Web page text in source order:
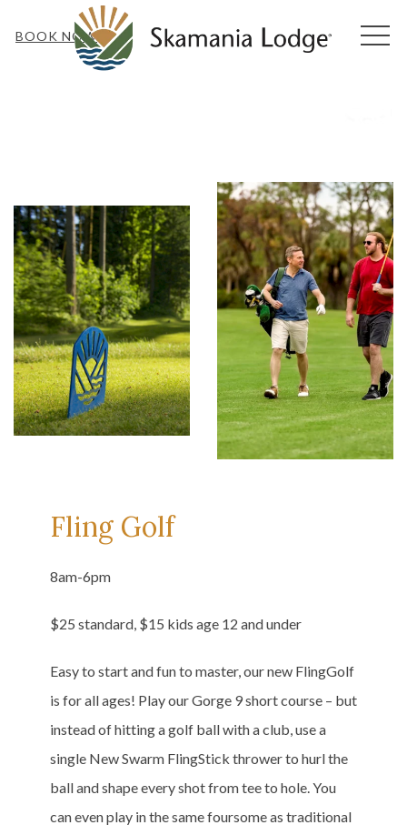
BOOK NOW
Fling Golf
8am-6pm
$25 standard, $15 kids age 12 and under
Easy to start and fun to master, our new FlingGolf
is for all ages! Play our Gorge 9 short course – but
instead of hitting a golf ball with a club, use a
single New Swarm FlingStick thrower to hurl the
ball and shape every shot from tee to hole. You
can even play in the same foursome as traditional